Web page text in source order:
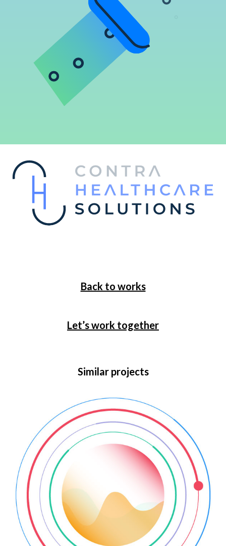
Back to works
Let’s work together
Similar projects
Web animation